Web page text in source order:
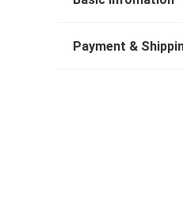
Payment &